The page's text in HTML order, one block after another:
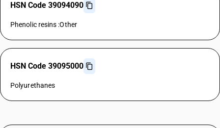
HSN Code 39094090
Phenolic resins :Other
HSN Code 39095000
Polyurethanes